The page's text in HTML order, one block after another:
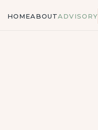
HOMEABOUTADVISORY